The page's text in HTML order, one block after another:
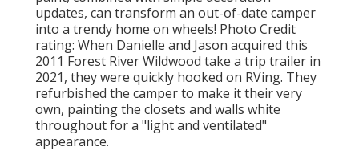
updates, can transform an out-of-date camper
into a trendy home on wheels! Photo Credit
rating: When Danielle and Jason acquired this
2011 Forest River Wildwood take a trip trailer in
2021, they were quickly hooked on RVing. They
refurbished the camper to make it their very
own, painting the closets and walls white
throughout for a "light and ventilated"
appearance.